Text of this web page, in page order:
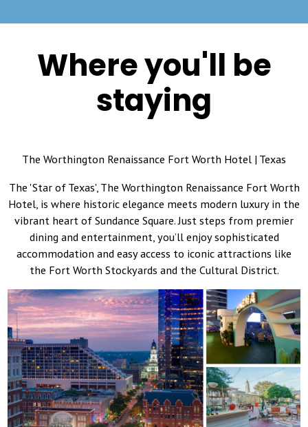
Where you'll be
staying
The Worthington Renaissance Fort Worth Hotel | Texas
The 'Star of Texas', The Worthington Renaissance Fort Worth
Hotel, is where historic elegance meets modern luxury in the
vibrant heart of Sundance Square. Just steps from premier
dining and entertainment, you’ll enjoy sophisticated
accommodation and easy access to iconic attractions like
the Fort Worth Stockyards and the Cultural District.